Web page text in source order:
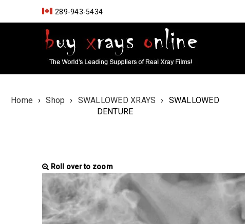
289-943-5434
Home › Shop › SWALLOWED XRAYS ›
SWALLOWED
DENTURE
Roll over to zoom